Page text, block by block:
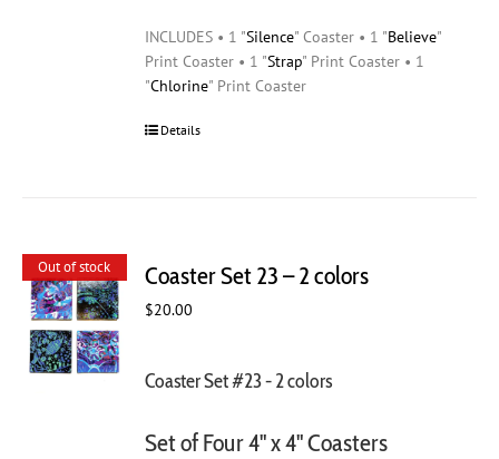
INCLUDES • 1 "Silence" Coaster • 1 "Believe"
Print Coaster • 1 "Strap" Print Coaster • 1
"Chlorine" Print Coaster
Details
Out of stock Coaster Set 23 – 2 colors
$20.00
Coaster Set #23 - 2 colors
Set of Four 4" x 4" Coasters